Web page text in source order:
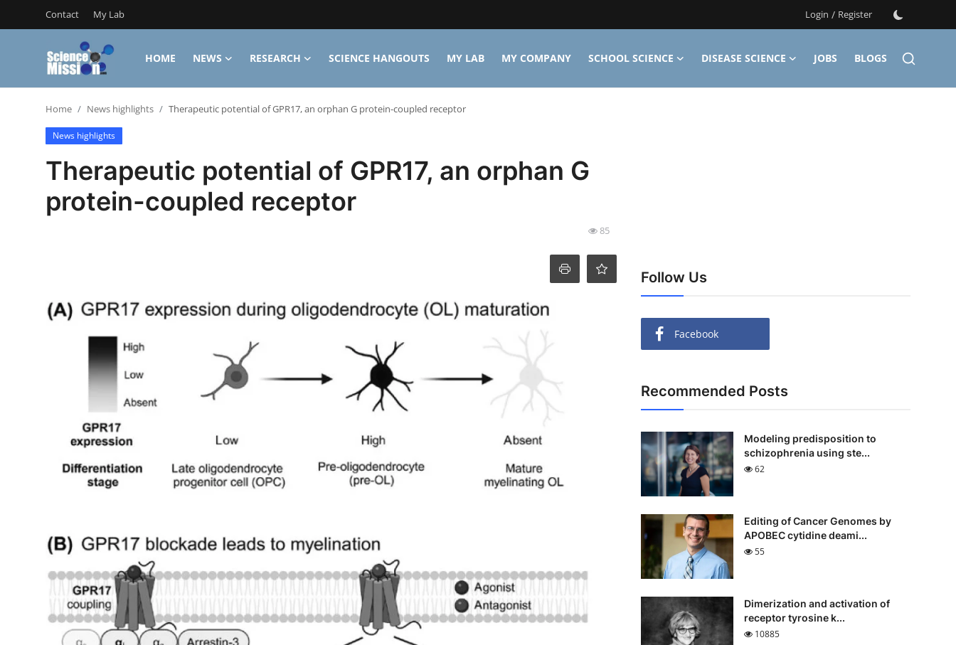
Contact My Lab Login / Register
HOME NEWS RESEARCH SCIENCE HANGOUTS MY LAB MY COMPANY SCHOOL SCIENCE DISEASE SCIENCE JOBS
BLOGS
Login
My Lab
School Science
Home News highlights Therapeutic potential of GPR17, an orphan G protein-coupled receptor
News highlights
Therapeutic potential of GPR17, an orphan G
protein-coupled receptor
85
Follow Us
Facebook
Recommended Posts
Modeling predisposition to
schizophrenia using ste...
62
Editing of Cancer Genomes by
APOBEC cytidine deami...
55
Dimerization and activation of
receptor tyrosine k...
10885